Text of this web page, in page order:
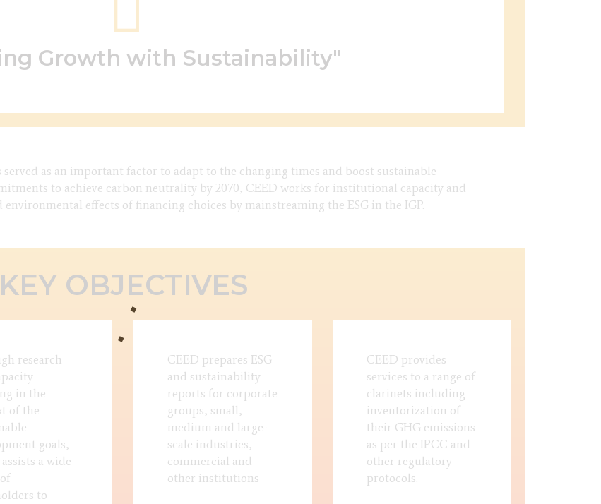
Growth with Sustainability"
served as an important factor to adapt to the changing times and boost sustainable
to achieve carbon neutrality by 2070, CEED works for institutional capacity and
effects of financing choices by mainstreaming the ESG in the IGP.
KEY OBJECTIVES
research
in the
of the
goals,
a wide
to
CEED prepares ESG
and sustainability
reports for corporate
groups, small,
medium and large-
scale industries,
commercial and
other institutions
CEED provides
services to a range of
clarinets including
inventorization of
their GHG emissions
as per the IPCC and
other regulatory
protocols.